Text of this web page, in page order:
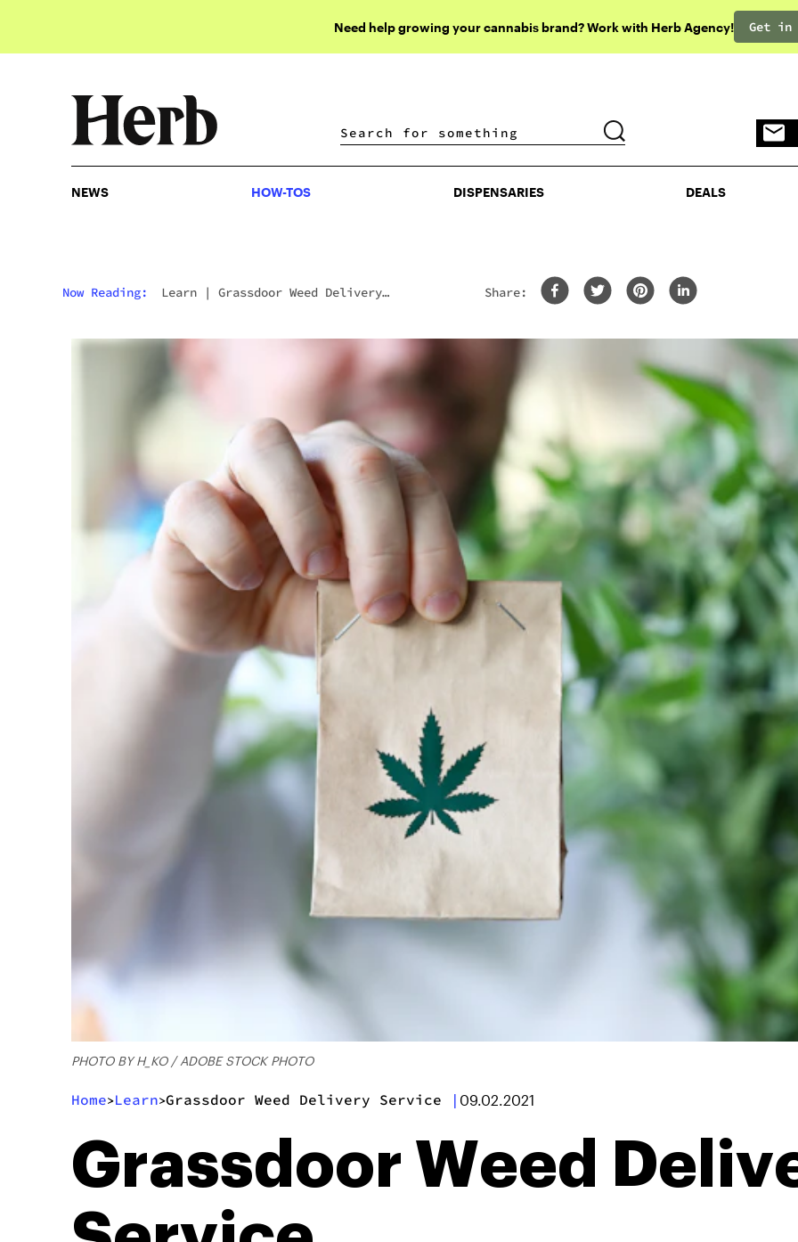
Need help growing your cannabis brand? Work with Herb Agency! Get in
DISPENSARIES DEALS
NEWS HOW-TOS DISPENSARIES DEALS
Now Reading: Learn | Grassdoor Weed Delivery
Share:
PHOTO BY H_KO / ADOBE STOCK PHOTO
Home>Learn>Grassdoor Weed Delivery Service | 09.02.2021
Grassdoor Weed